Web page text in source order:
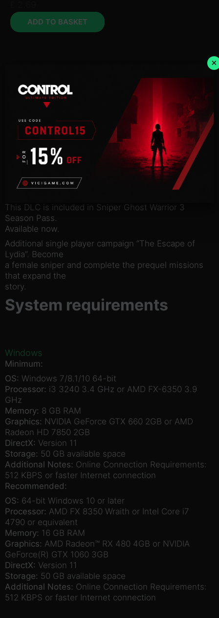
ADD TO BASKET
Description
NOTICE: Activation key must
be used on a valid Steam account. Requires an
internet
This DLC is included in Sniper Ghost Warrior 3
Season Pass.
Available now.
Additional single player campaign “The Escape of
Lydia”. Become
a female sniper and complete the prequel missions
that expand the
story.
System requirements
Windows
Minimum:
OS: Windows 7/8.1/10 64-bit
Processor: i3 3240 3.4 GHz or AMD FX-6350 3.9
GHz
Memory: 8 GB RAM
Graphics: NVIDIA GeForce GTX 660 2GB or AMD
Radeon HD 7850 2GB
DirectX: Version 11
Storage: 50 GB available space
Additional Notes: Online Connection Requirements:
512 KBPS or faster Internet connection
Recommended:
OS: 64-bit Windows 10 or later
Processor: AMD FX 8350 Wraith or Intel Core i7
4790 or equivalent
Memory: 16 GB RAM
Graphics: AMD Radeon™ RX 480 4GB or NVIDIA
GeForce(R) GTX 1060 3GB
DirectX: Version 11
Storage: 50 GB available space
Additional Notes: Online Connection Requirements:
512 KBPS or faster Internet connection
×